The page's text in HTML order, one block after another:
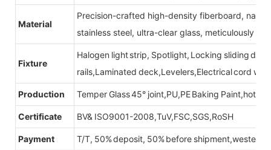
Material
Precision-crafted high-density fiberboard,
stainless steel, ultra-clear glass, meticulously
Fixture
Halogen light strip, Spotlight, Locking sliding
rails,Laminated deck,Levelers,Electrical cord
Production Temper Glass 45° joint,PU,PE Baking Paint,hot
Certificate BV& ISO9001-2008,TuV,FSC,SGS,RoSH
Payment T/T, 50% deposit, 50% before shipment,western